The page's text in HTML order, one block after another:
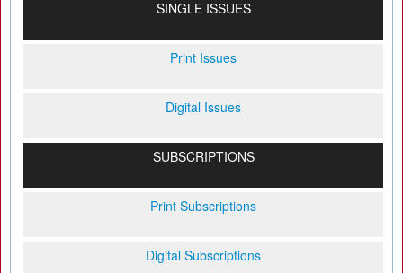
SINGLE ISSUES
Print Issues
Digital Issues
SUBSCRIPTIONS
Print Subscriptions
Digital Subscriptions